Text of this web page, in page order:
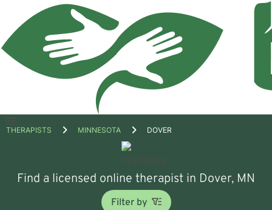
Open
THERAPISTS MINNESOTA DOVER
Find a licensed online therapist in Dover, MN
Filter by